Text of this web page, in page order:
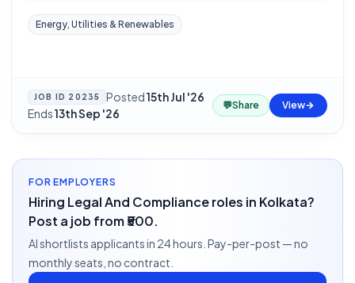
Energy, Utilities & Renewables
JOB ID 20235 Posted15th Jul '26·
Ends13th Sep '26
💬Share View
FOR EMPLOYERS
Hiring Legal And Compliance roles in Kolkata?
Post a job from ₹500.
AI shortlists applicants in 24 hours. Pay-per-post — no
monthly seats, no contract.